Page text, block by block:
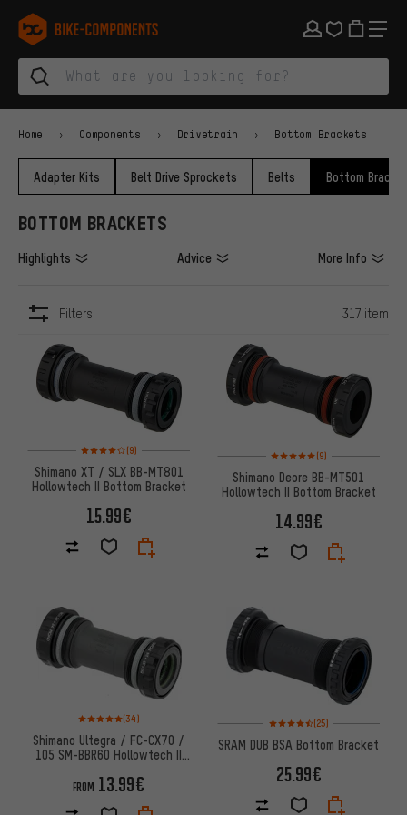
Skip to main navigation
Skip to category navigation
Skip to content
Skip to brands and newsletter
Skip to footer
bike-components.de Homepage
Home Components Drivetrain Bottom Brackets
Adapter Kits Belt Drive Sprockets Belts Bottom
BOTTOM BRACKETS
Highlights Advice More Info
Filters 317 item
ITEMS
Rating: 4 of 5 based on 9 reviews
(9)
Shimano XT / SLX BB-MT801
Hollowtech II Bottom Bracket
15.99€
Rating: 5 of 5 based on 9
(9)
Shimano Deore BB-MT501
Hollowtech II Bottom Bracket
14.99€
Rating: 5 of 5 based on 34 reviews
(34)
Shimano Ultegra / FC-CX70 /
105 SM-BBR60 Hollowtech II
FROM 13.99€
Rating: 4.5 of 5 based on 25
(25)
SRAM DUB BSA Bottom Bracket
25.99€